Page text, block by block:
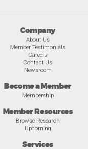
Company
About Us
Member Testimonials
Careers
Contact Us
Newsroom
Become a Member
Membership
Member Resources
Browse Research
Upcoming
Services